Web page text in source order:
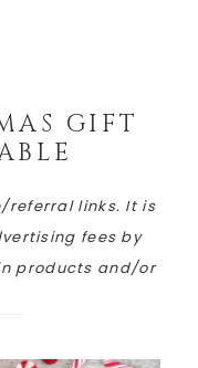
GIFT
referral links. It is
fees by
products and/or